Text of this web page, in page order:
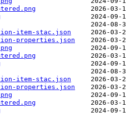
item-stac.json
properties.json
item-stac.json
properties.json